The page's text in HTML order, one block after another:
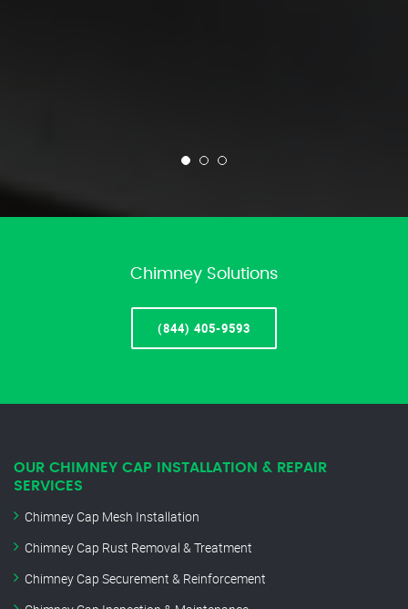
Chimney Solutions
(844) 405-9593
OUR CHIMNEY CAP INSTALLATION & REPAIR
SERVICES
Chimney Cap Mesh Installation
Chimney Cap Rust Removal & Treatment
Chimney Cap Securement & Reinforcement